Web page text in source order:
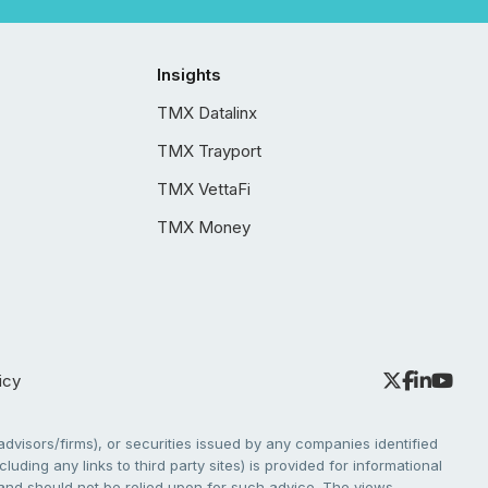
Insights
TMX Datalinx
TMX Trayport
TMX VettaFi
TMX Money
firms), or securities issued by any companies identified
any links to third party sites) is provided for informational